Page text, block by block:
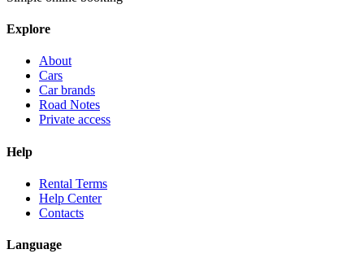
Explore
About
Cars
Car brands
Road Notes
Private access
Help
Rental Terms
Help Center
Contacts
Language